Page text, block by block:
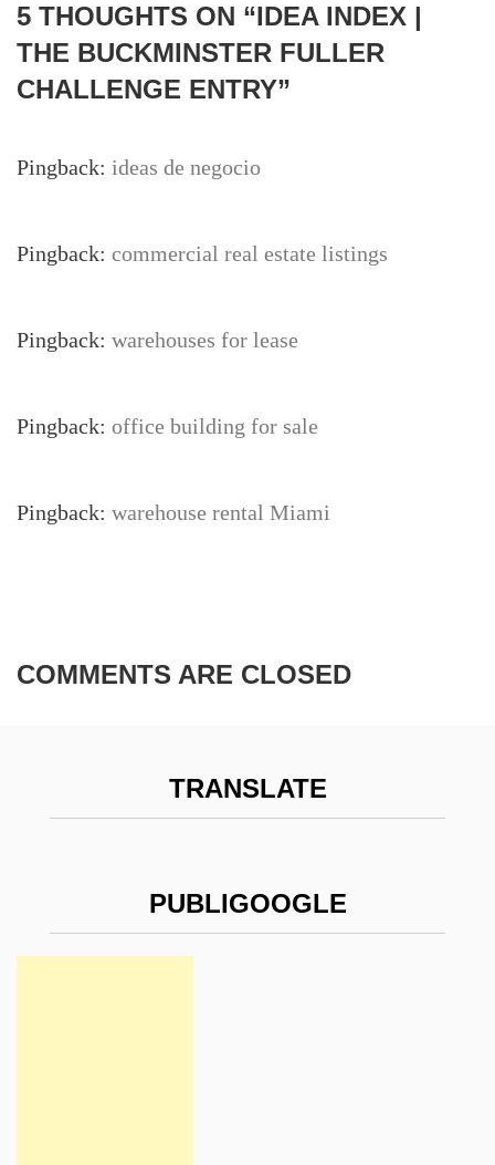
5 THOUGHTS ON “IDEA INDEX |
THE BUCKMINSTER FULLER
CHALLENGE ENTRY”
Pingback: ideas de negocio
Pingback: commercial real estate listings
Pingback: warehouses for lease
Pingback: office building for sale
Pingback: warehouse rental Miami
COMMENTS ARE CLOSED
TRANSLATE
PUBLIGOOGLE